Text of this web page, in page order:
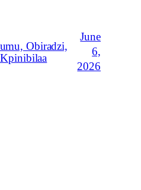
Obiradzi,
June
6,
2026